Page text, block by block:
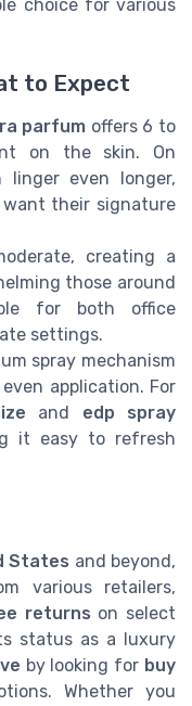
choice for various
to Expect
parfum offers 6 to
on the skin. On
even longer,
their signature
creating a
those around
for both office
settings.
spray mechanism
application. For
and edp spray
it easy to refresh
States and beyond,
various retailers,
returns on select
status as a luxury
by looking for buy
Whether you